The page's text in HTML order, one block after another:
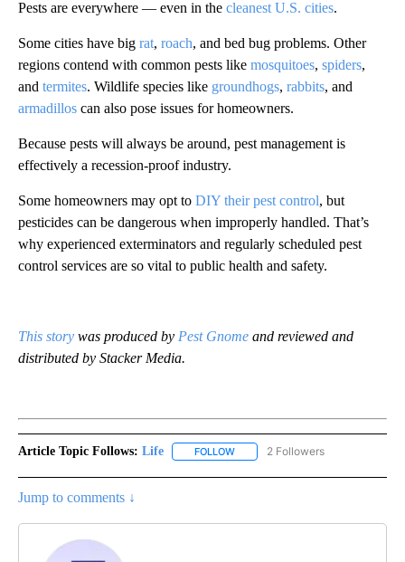
Pests are everywhere — even in the cleanest U.S. cities.
Some cities have big rat, roach, and bed bug problems. Other
regions contend with common pests like mosquitoes, spiders,
and termites. Wildlife species like groundhogs, rabbits, and
armadillos can also pose issues for homeowners.
Because pests will always be around, pest management is
effectively a recession-proof industry.
Some homeowners may opt to DIY their pest control, but
pesticides can be dangerous when improperly handled. That’s
why experienced exterminators and regularly scheduled pest
control services are so vital to public health and safety.
This story was produced by Pest Gnome and reviewed and
distributed by Stacker Media.
Article Topic Follows: Life FOLLOW FOLLOW "LIFE" TO RECEIVE
2 Followers
Jump to comments ↓